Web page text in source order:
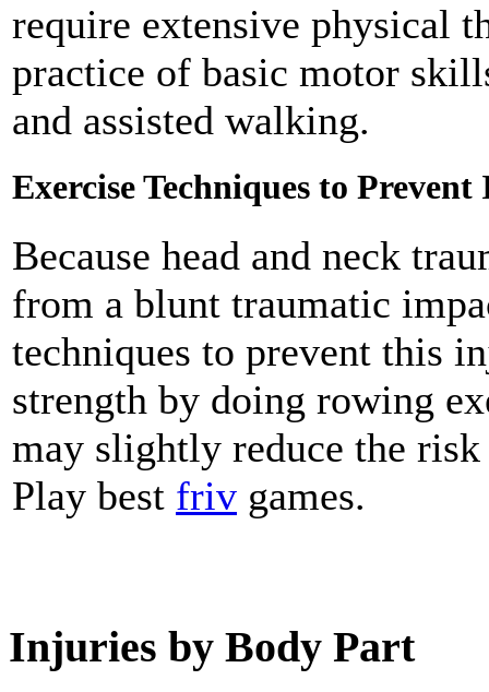
require extensive physical
practice of basic motor
and assisted walking.
Exercise Techniques to
Because head and neck
from a blunt traumatic
techniques to prevent this
strength by doing rowing
may slightly reduce the
Play best friv games.
Injuries by Body Part